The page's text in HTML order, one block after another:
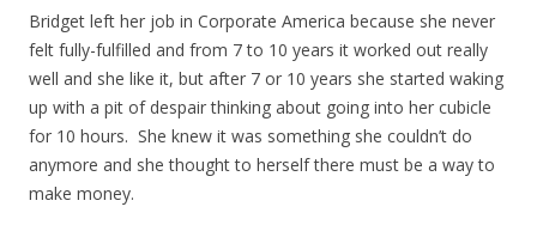
Bridget left her job in Corporate America because she never
felt fully-fulfilled and from 7 to 10 years it worked out really
well and she like it, but after 7 or 10 years she started waking
up with a pit of despair thinking about going into her cubicle
for 10 hours. She knew it was something she couldn’t do
anymore and she thought to herself there must be a way to
make money.